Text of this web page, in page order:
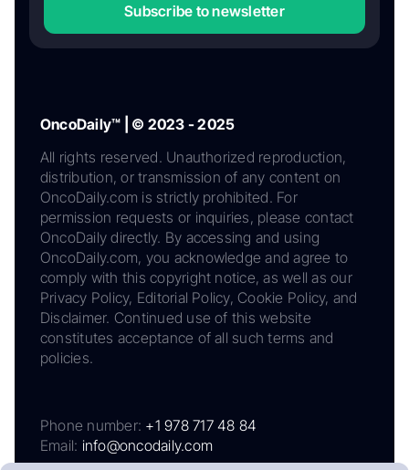
Subscribe to newsletter
OncoDaily™ | © 2023 - 2025
All rights reserved. Unauthorized reproduction,
distribution, or transmission of any content on
OncoDaily.com is strictly prohibited. For
permission requests or inquiries, please contact
OncoDaily directly. By accessing and using
OncoDaily.com, you acknowledge and agree to
comply with this copyright notice, as well as our
Privacy Policy, Editorial Policy, Cookie Policy, and
Disclaimer. Continued use of this website
constitutes acceptance of all such terms and
policies.
Phone number: +1 978 717 48 84
Email: info@oncodaily.com